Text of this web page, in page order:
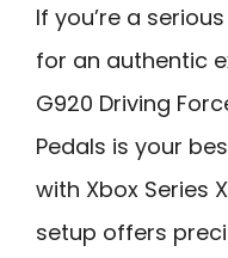
If you’re a
for an authentic
G920 Driving
Pedals is your
with Xbox Series
setup offers